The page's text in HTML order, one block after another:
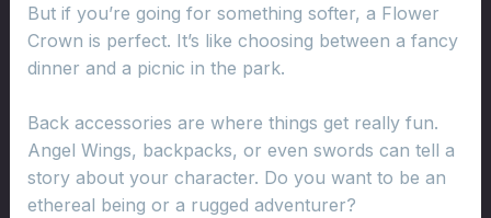
But if you’re going for something softer, a Flower
Crown is perfect. It’s like choosing between a fancy
dinner and a picnic in the park.
Back accessories are where things get really fun.
Angel Wings, backpacks, or even swords can tell a
story about your character. Do you want to be an
ethereal being or a rugged adventurer?